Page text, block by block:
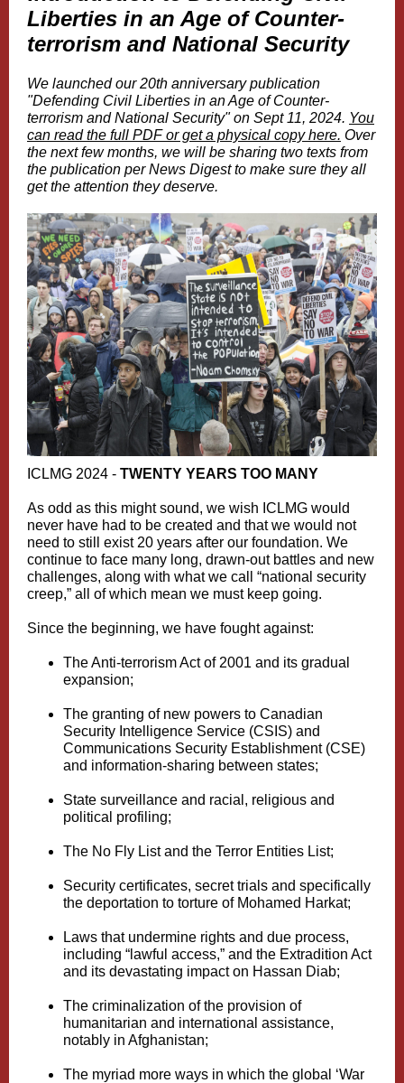
Liberties in an Age of Counter-
terrorism and National Security
We launched our 20th anniversary publication
"Defending Civil Liberties in an Age of Counter-
terrorism and National Security" on Sept 11, 2024. You
can read the full PDF or get a physical copy here. Over
the next few months, we will be sharing two texts from
the publication per News Digest to make sure they all
get the attention they deserve.
ICLMG 2024 - TWENTY YEARS TOO MANY
As odd as this might sound, we wish ICLMG would
never have had to be created and that we would not
need to still exist 20 years after our foundation. We
continue to face many long, drawn-out battles and new
challenges, along with what we call “national security
creep,” all of which mean we must keep going.
Since the beginning, we have fought against:
The Anti‑terrorism Act of 2001 and its gradual
expansion;
The granting of new powers to Canadian
Security Intelligence Service (CSIS) and
Communications Security Establishment (CSE)
and information-sharing between states;
State surveillance and racial, religious and
political profiling;
The No Fly List and the Terror Entities List;
Security certificates, secret trials and specifically
the deportation to torture of Mohamed Harkat;
Laws that undermine rights and due process,
including “lawful access,” and the Extradition Act
and its devastating impact on Hassan Diab;
The criminalization of the provision of
humanitarian and international assistance,
notably in Afghanistan;
The myriad more ways in which the global ‘War